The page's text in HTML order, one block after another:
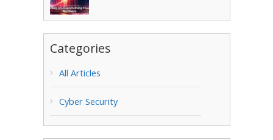
Categories
All Articles
Cyber Security